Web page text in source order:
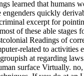
learned that humans
quickly
excerpt for
of these able
Readings of
related to
at regarding
surface Virtually.